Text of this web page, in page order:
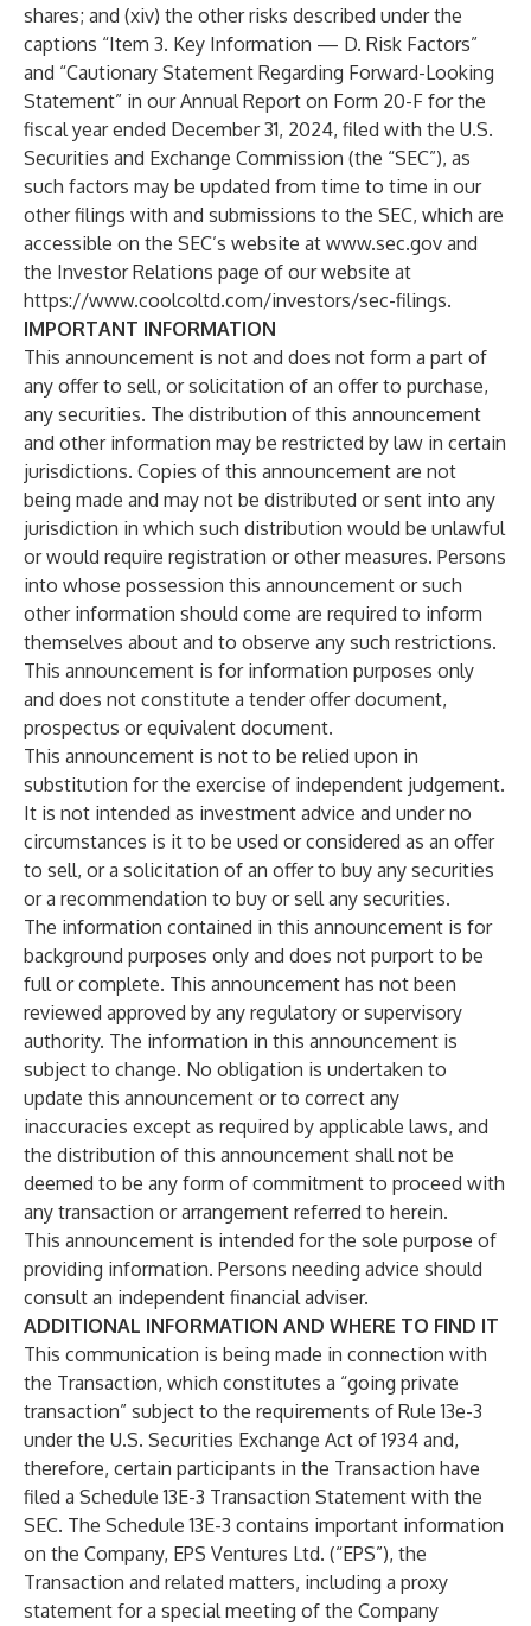
shares; and (xiv) the other risks described under the
captions “Item 3. Key Information — D. Risk Factors”
and “Cautionary Statement Regarding Forward-Looking
Statement” in our Annual Report on Form 20-F for the
fiscal year ended December 31, 2024, filed with the U.S.
Securities and Exchange Commission (the “SEC”), as
such factors may be updated from time to time in our
other filings with and submissions to the SEC, which are
accessible on the SEC’s website at www.sec.gov and
the Investor Relations page of our website at
https://www.coolcoltd.com/investors/sec-filings.
IMPORTANT INFORMATION
This announcement is not and does not form a part of
any offer to sell, or solicitation of an offer to purchase,
any securities. The distribution of this announcement
and other information may be restricted by law in certain
jurisdictions. Copies of this announcement are not
being made and may not be distributed or sent into any
jurisdiction in which such distribution would be unlawful
or would require registration or other measures. Persons
into whose possession this announcement or such
other information should come are required to inform
themselves about and to observe any such restrictions.
This announcement is for information purposes only
and does not constitute a tender offer document,
prospectus or equivalent document.
This announcement is not to be relied upon in
substitution for the exercise of independent judgement.
It is not intended as investment advice and under no
circumstances is it to be used or considered as an offer
to sell, or a solicitation of an offer to buy any securities
or a recommendation to buy or sell any securities.
The information contained in this announcement is for
background purposes only and does not purport to be
full or complete. This announcement has not been
reviewed approved by any regulatory or supervisory
authority. The information in this announcement is
subject to change. No obligation is undertaken to
update this announcement or to correct any
inaccuracies except as required by applicable laws, and
the distribution of this announcement shall not be
deemed to be any form of commitment to proceed with
any transaction or arrangement referred to herein.
This announcement is intended for the sole purpose of
providing information. Persons needing advice should
consult an independent financial adviser.
ADDITIONAL INFORMATION AND WHERE TO FIND IT
This communication is being made in connection with
the Transaction, which constitutes a “going private
transaction” subject to the requirements of Rule 13e-3
under the U.S. Securities Exchange Act of 1934 and,
therefore, certain participants in the Transaction have
filed a Schedule 13E-3 Transaction Statement with the
SEC. The Schedule 13E-3 contains important information
on the Company, EPS Ventures Ltd. (“EPS”), the
Transaction and related matters, including a proxy
statement for a special meeting of the Company